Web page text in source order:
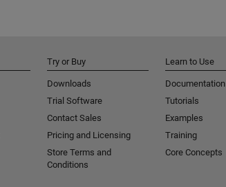
Try or Buy
Downloads
Trial Software
Contact Sales
Pricing and Licensing
Store Terms and
Conditions
Learn to Use
Documentation
Tutorials
Examples
Training
Core Concepts